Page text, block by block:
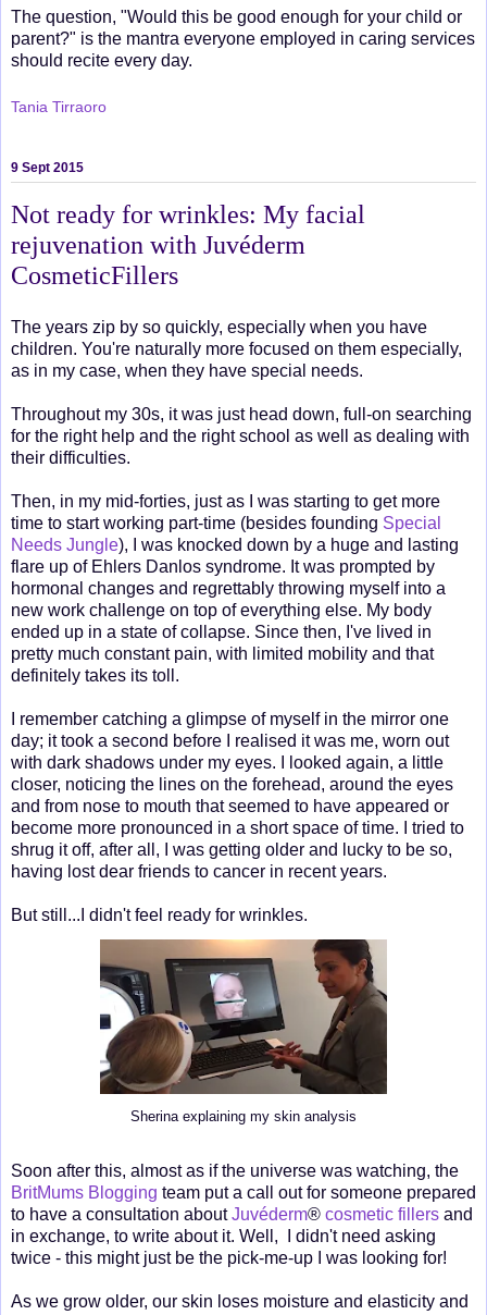
The question, "Would this be good enough for your child or
parent?" is the mantra everyone employed in caring services
should recite every day.
Tania Tirraoro
9 Sept 2015
Not ready for wrinkles: My facial
rejuvenation with Juvéderm
CosmeticFillers
The years zip by so quickly, especially when you have
children. You're naturally more focused on them especially,
as in my case, when they have special needs.
Throughout my 30s, it was just head down, full-on searching
for the right help and the right school as well as dealing with
their difficulties.
Then, in my mid-forties, just as I was starting to get more
time to start working part-time (besides founding Special
Needs Jungle), I was knocked down by a huge and lasting
flare up of Ehlers Danlos syndrome. It was prompted by
hormonal changes and regrettably throwing myself into a
new work challenge on top of everything else. My body
ended up in a state of collapse. Since then, I've lived in
pretty much constant pain, with limited mobility and that
definitely takes its toll.
I remember catching a glimpse of myself in the mirror one
day; it took a second before I realised it was me, worn out
with dark shadows under my eyes. I looked again, a little
closer, noticing the lines on the forehead, around the eyes
and from nose to mouth that seemed to have appeared or
become more pronounced in a short space of time. I tried to
shrug it off, after all, I was getting older and lucky to be so,
having lost dear friends to cancer in recent years.
But still...I didn't feel ready for wrinkles.
Sherina explaining my skin analysis
Soon after this, almost as if the universe was watching, the
BritMums Blogging team put a call out for someone prepared
to have a consultation aboutJuvéderm® cosmetic fillers and
in exchange, to write about it. Well, I didn't need asking
twice - this might just be the pick-me-up I was looking for!
As we grow older, our skin loses moisture and elasticity and